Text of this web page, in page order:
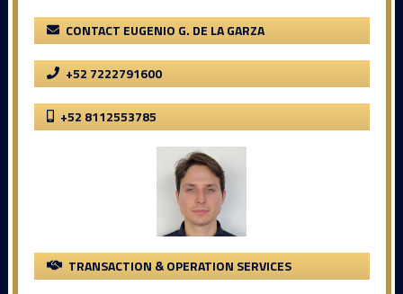
CONTACT EUGENIO G. DE LA GARZA
+52 7222791600
+52 8112553785
TRANSACTION & OPERATION SERVICES